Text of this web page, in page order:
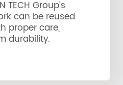
TECH Group’s
can be reused
proper care,
durability.